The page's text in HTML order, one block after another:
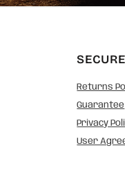
SECURE
Returns
Guarantee
Privacy
User